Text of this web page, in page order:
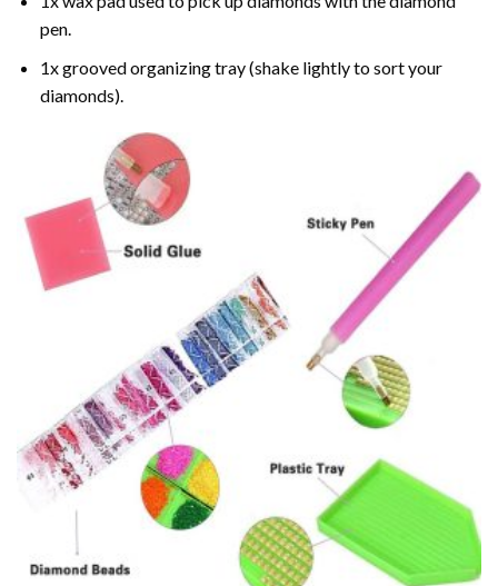
pen.
1x grooved organizing tray (shake lightly to sort your
diamonds).